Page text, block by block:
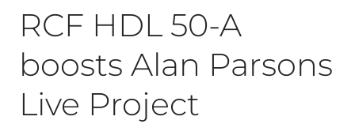
RCF HDL 50-A
boosts Alan Parsons
Live Project